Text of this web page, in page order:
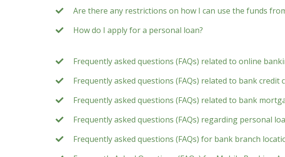
Are there any restrictions on how I can use the funds
How do I apply for a personal loan?
Frequently asked questions (FAQs) related to online
Frequently asked questions (FAQs) related to bank credit
Frequently asked questions (FAQs) related to bank
Frequently asked questions (FAQs) regarding personal
Frequently asked questions (FAQs) for bank branch